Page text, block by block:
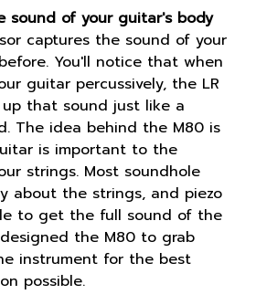
sound of your guitar's body
captures the sound of your
You'll notice that when
guitar percussively, the LR
up that sound just like a
The idea behind the M80 is
is important to the
strings. Most soundhole
about the strings, and piezo
to get the full sound of the
the M80 to grab
instrument for the best
possible.